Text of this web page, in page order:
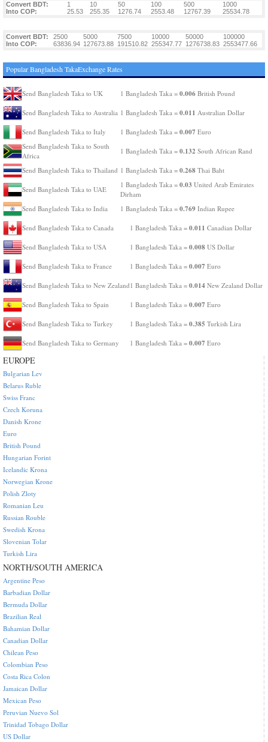
Convert BDT: 1 10 50 100 500
1000
Into COP:
25.53 255.35 1276.74 2553.48 12767.39 25534.78
Convert BDT: 2500 5000 7500 10000 50000
100000
Into COP:
63836.94 127673.88 191510.82 255347.77 1276738.83 2553477.66
Popular Bangladesh TakaExchange Rates
Send Bangladesh Taka to UK 1 Bangladesh Taka = 0.006 British Pound
Send Bangladesh Taka to Australia 1 Bangladesh Taka = 0.011 Australian Dollar
Send Bangladesh Taka to Italy 1 Bangladesh Taka = 0.007 Euro
Send Bangladesh Taka to South
Africa
1 Bangladesh Taka = 0.132 South African Rand
Send Bangladesh Taka to Thailand 1 Bangladesh Taka = 0.268 Thai Baht
Send Bangladesh Taka to UAE
1 Bangladesh Taka = 0.03 United Arab Emirates
Dirham
Send Bangladesh Taka to India
1 Bangladesh Taka = 0.769 Indian Rupee
Send Bangladesh Taka to Canada 1 Bangladesh Taka = 0.011 Canadian Dollar
Send Bangladesh Taka to USA 1 Bangladesh Taka = 0.008 US Dollar
Send Bangladesh Taka to France 1 Bangladesh Taka = 0.007 Euro
Send Bangladesh Taka to New Zealand 1 Bangladesh Taka = 0.014 New Zealand Dollar
Send Bangladesh Taka to Spain 1 Bangladesh Taka = 0.007 Euro
Send Bangladesh Taka to Turkey 1 Bangladesh Taka = 0.385 Turkish Lira
Send Bangladesh Taka to Germany 1 Bangladesh Taka = 0.007 Euro
EUROPE
Bulgarian Lev
Belarus Ruble
Swiss Franc
Czech Koruna
Danish Krone
Euro
British Pound
Hungarian Forint
Icelandic Krona
Norwegian Krone
Polish Zloty
Romanian Leu
Russian Rouble
Swedish Krona
Slovenian Tolar
Turkish Lira
NORTH/SOUTH AMERICA
Argentine Peso
Barbadian Dollar
Bermuda Dollar
Brazilian Real
Bahamian Dollar
Canadian Dollar
Chilean Peso
Colombian Peso
Costa Rica Colon
Jamaican Dollar
Mexican Peso
Peruvian Nuevo Sol
Trinidad Tobago Dollar
US Dollar